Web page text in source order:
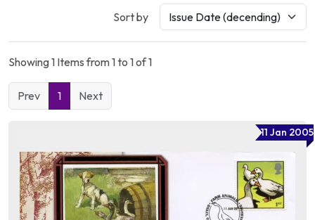
Sort by
Showing 1 Items from 1 to 1 of 1
Prev 1 Next
11 Jan 2005